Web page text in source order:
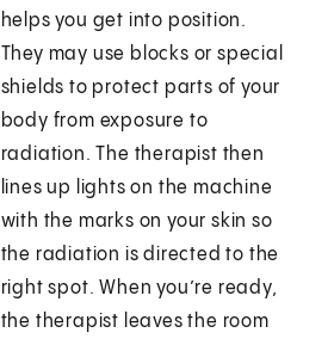
helps you get into position.
They may use blocks or special
shields to protect parts of your
body from exposure to
radiation. The therapist then
lines up lights on the machine
with the marks on your skin so
the radiation is directed to the
right spot. When you’re ready,
the therapist leaves the room